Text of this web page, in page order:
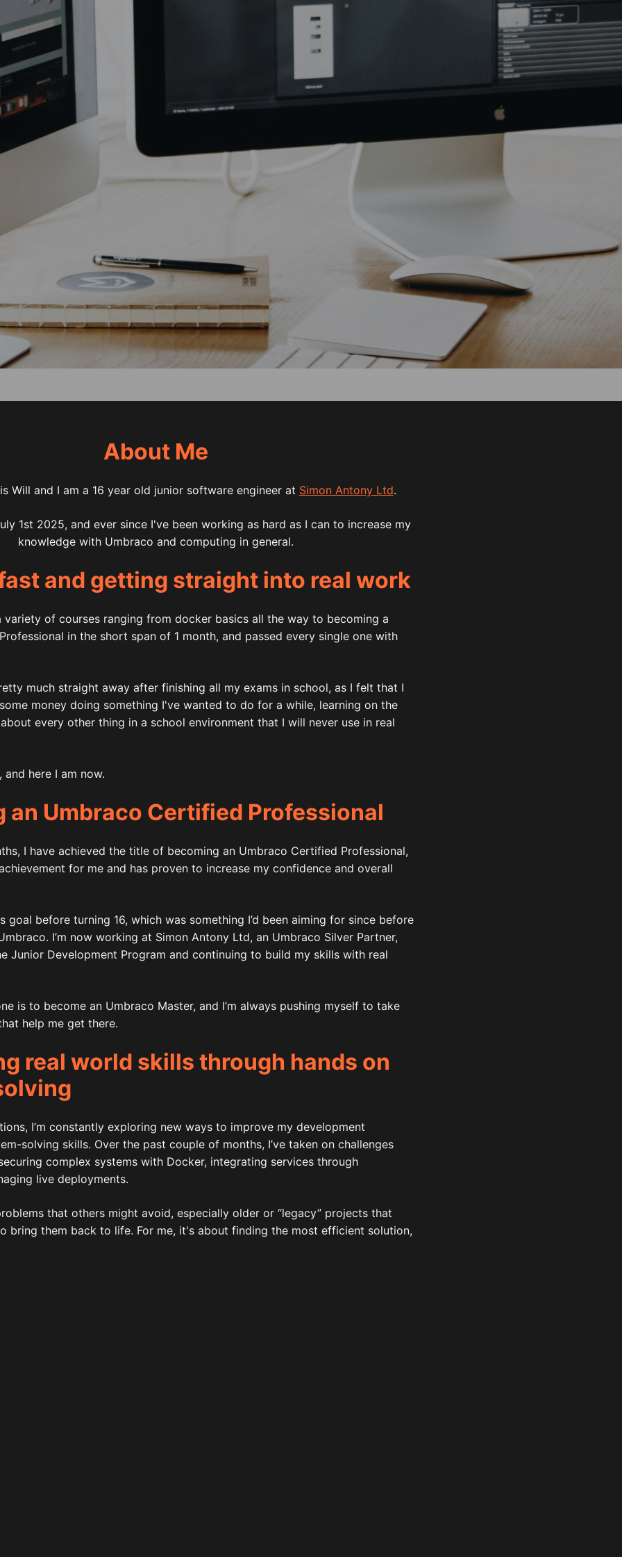
About Me
Will and I am a 16 year old junior software engineer at Simon Antony Ltd.
1st 2025, and ever since I've been working as hard as I can to increase my
knowledge with Umbraco and computing in general.
and getting straight into real work
variety of courses ranging from docker basics all the way to becoming a
in the short span of 1 month, and passed every single one with
much straight away after finishing all my exams in school, as I felt that I
money doing something I've wanted to do for a while, learning on the
every other thing in a school environment that I will never use in real
here I am now.
an Umbraco Certified Professional
I have achieved the title of becoming an Umbraco Certified Professional,
for me and has proven to increase my confidence and overall
goal before turning 16, which was something I’d been aiming for since before
I’m now working at Simon Antony Ltd, an Umbraco Silver Partner,
Junior Development Program and continuing to build my skills with real
is to become an Umbraco Master, and I’m always pushing myself to take
help me get there.
real world skills through hands on
I’m constantly exploring new ways to improve my development
solving skills. Over the past couple of months, I’ve taken on challenges
complex systems with Docker, integrating services through
live deployments.
that others might avoid, especially older or “legacy” projects that
bring them back to life. For me, it's about finding the most efficient solution,